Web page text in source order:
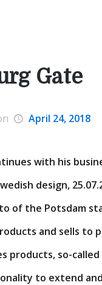
Gate
April 24, 2018
with his
design,
of the Potsdam
and sells to
products, so-
to extend